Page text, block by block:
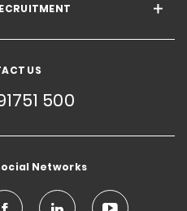
US
500
Networks